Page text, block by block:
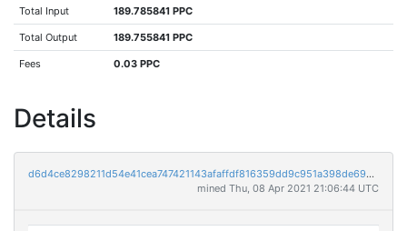
Total Input 189.785841 PPC
Total Output 189.755841 PPC
Fees 0.03 PPC
Details
d6d4ce8298211d54e41cea747421143afaffdf816359dd9c951a398de6904f43
mined Thu, 08 Apr 2021 21:06:44 UTC